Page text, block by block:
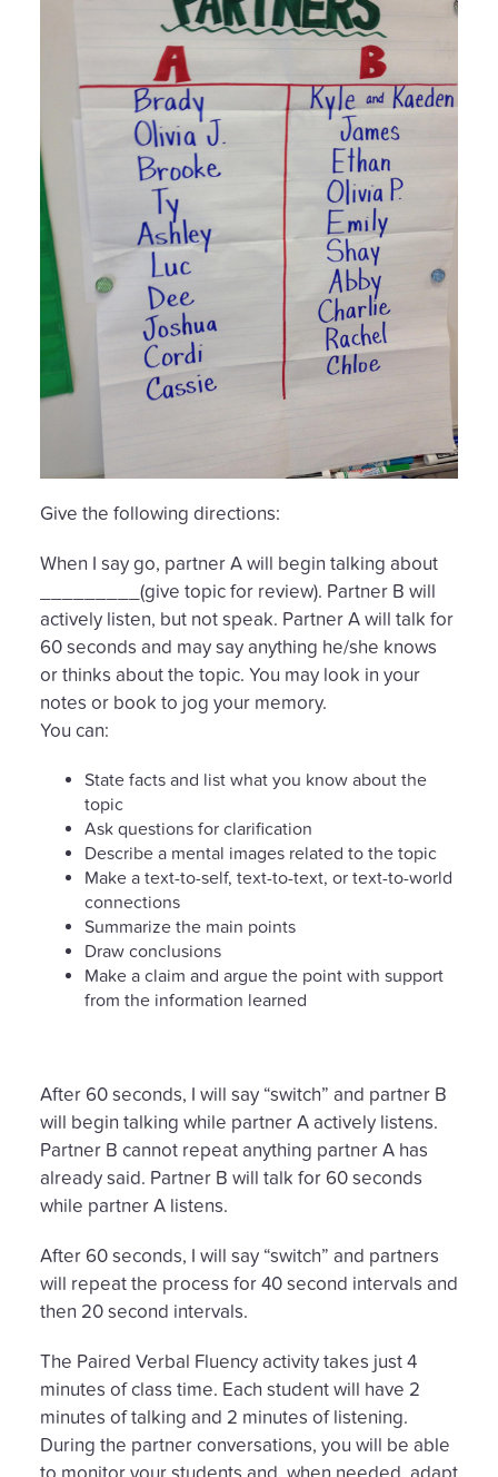
Give the following directions:
When I say go, partner A will begin talking about
_________(give topic for review). Partner B will
actively listen, but not speak. Partner A will talk for
60 seconds and may say anything he/she knows
or thinks about the topic. You may look in your
notes or book to jog your memory.
You can:
State facts and list what you know about the
topic
Ask questions for clarification
Describe a mental images related to the topic
Make a text-to-self, text-to-text, or text-to-world
connections
Summarize the main points
Draw conclusions
Make a claim and argue the point with support
from the information learned
After 60 seconds, I will say “switch” and partner B
will begin talking while partner A actively listens.
Partner B cannot repeat anything partner A has
already said. Partner B will talk for 60 seconds
while partner A listens.
After 60 seconds, I will say “switch” and partners
will repeat the process for 40 second intervals and
then 20 second intervals.
The Paired Verbal Fluency activity takes just 4
minutes of class time. Each student will have 2
minutes of talking and 2 minutes of listening.
During the partner conversations, you will be able